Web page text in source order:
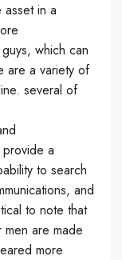
in a
which can
are a variety of
several of
a
to search
and
to note that
are made
more